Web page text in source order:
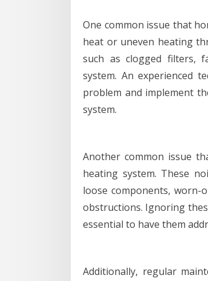
One common issue that
heat or uneven heating
such as clogged filters,
system. An experienced
problem and implement
system.
Another common issue
heating system. These
loose components,
obstructions. Ignoring
essential to have them
Additionally, regular